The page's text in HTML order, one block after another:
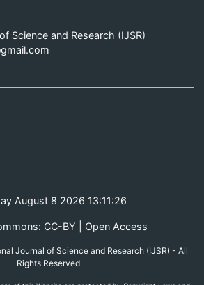
Science and Research (IJSR)
August 8 2026 13:11:26
CC-BY | Open Access
Journal of Science and Research (IJSR) - All
Rights Reserved